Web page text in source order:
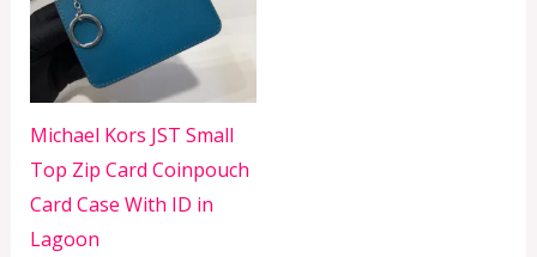
Michael Kors JST Small
Top Zip Card Coinpouch
Card Case With ID in
Lagoon